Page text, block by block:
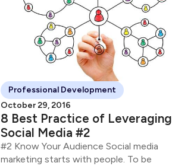
Professional Development
October 29, 2016
8 Best Practice of Leveraging
Social Media #2
#2 Know Your Audience Social media
marketing starts with people. To be